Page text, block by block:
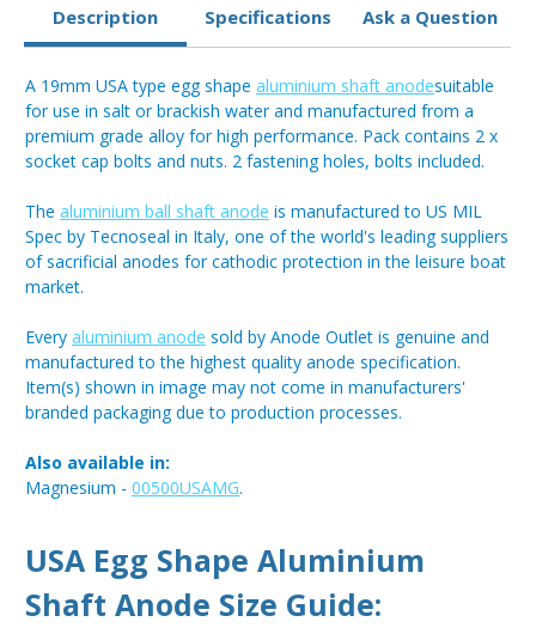
Description Specifications Ask a Question
A 19mm USA type egg shape aluminium shaft anodesuitable
for use in salt or brackish water and manufactured from a
premium grade alloy for high performance. Pack contains 2 x
socket cap bolts and nuts. 2 fastening holes, bolts included.
The aluminium ball shaft anode is manufactured to US MIL
Spec by Tecnoseal in Italy, one of the world's leading suppliers
of sacrificial anodes for cathodic protection in the leisure boat
market.
Every aluminium anode sold by Anode Outlet is genuine and
manufactured to the highest quality anode specification.
Item(s) shown in image may not come in manufacturers'
branded packaging due to production processes.
Also available in:
Magnesium - 00500USAMG.
USA Egg Shape Aluminium
Shaft Anode Size Guide: